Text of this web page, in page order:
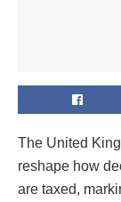
The United
reshape how
are taxed,